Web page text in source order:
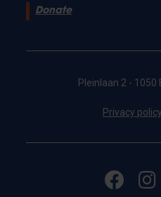
Donate
Pleinlaan 2 - 1050
Privacy policy